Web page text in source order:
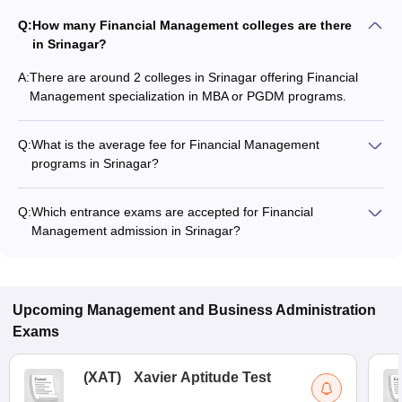
Q:How many Financial Management colleges are there
in Srinagar?
A:There are around 2 colleges in Srinagar offering Financial
Management specialization in MBA or PGDM programs.
Q:What is the average fee for Financial Management
programs in Srinagar?
and program type.
Q:Which entrance exams are accepted for Financial
Management admission in Srinagar?
Upcoming Management and Business Administration
Exams
(XAT) Xavier Aptitude Test